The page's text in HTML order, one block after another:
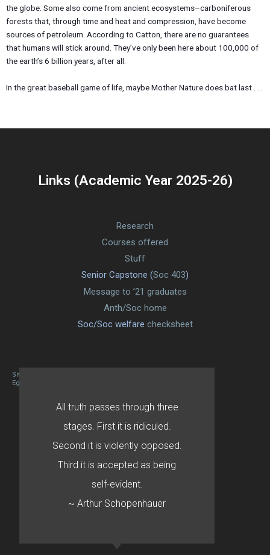
the globe. Some also come from ancient ecosystems–carboniferous
forests that, through time and heat and compression, have become
sources of petroleum. According to Catton, there are no guarantees
that humans will stick around. They’ve only been here about 100,000 of
the earth’s 6 billion years, after all.
In the great baseball game of life, maybe Mother Nature does bat last . . .
Links (Academic Year 2025-26)
Research
Courses offered
Stuff
Senior Capstone (Soc 403)
Message to ’21 graduates
Anth/Soc home
Soc/Soc welfare checksheet
Site designed By Mason Zehr
Egret by Esa
All truth passes through three
stages. First it is ridiculed.
Second it is violently opposed.
Third it is accepted as being
self-evident.
~ Arthur Schopenhauer